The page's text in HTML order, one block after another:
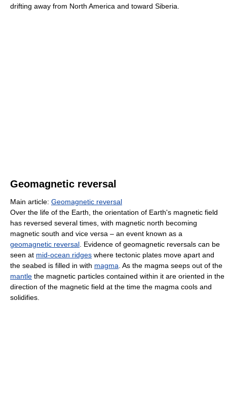
drifting away from North America and toward Siberia.
Geomagnetic reversal
Main article: Geomagnetic reversal
Over the life of the Earth, the orientation of Earth's magnetic field
has reversed several times, with magnetic north becoming
magnetic south and vice versa – an event known as a
geomagnetic reversal . Evidence of geomagnetic reversals can be
seen at mid-ocean ridges where tectonic plates move apart and
the seabed is filled in with magma . As the magma seeps out of the
mantle the magnetic particles contained within it are oriented in the
direction of the magnetic field at the time the magma cools and
solidifies.